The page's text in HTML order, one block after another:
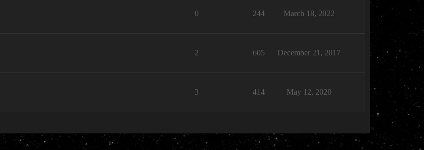
0 244 March 18, 2022
2 605 December 21, 2017
3 414 May 12, 2020